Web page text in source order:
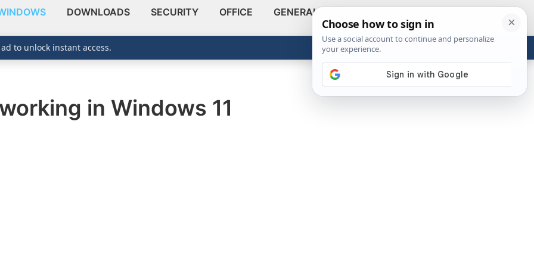
DOWNLOADS SECURITY OFFICE GENERAL
ABOUT
Show
in Windows 11
to unlock instant access.